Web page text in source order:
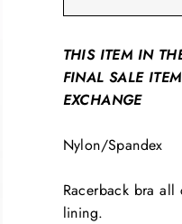
THIS ITEM IN
FINAL SALE
EXCHANGE
Nylon/Spandex
Racerback bra all
lining.